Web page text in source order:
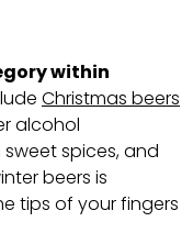
within
Christmas beers
alcohol
spices, and
beers is
tips of your fingers